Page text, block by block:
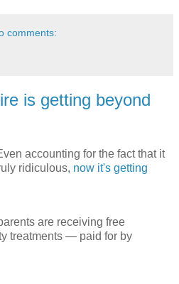
comments:
is getting beyond
accounting for the fact that it
ridiculous, now it's getting
are receiving free
treatments — paid for by